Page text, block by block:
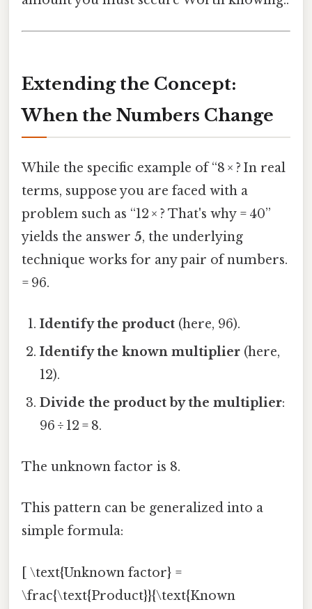
Extending the Concept:
When the Numbers Change
While the specific example of “8 × ? In real
terms, suppose you are faced with a
problem such as “12 × ? That's why = 40”
yields the answer 5, the underlying
technique works for any pair of numbers.
= 96.
Identify the product (here, 96).
Identify the known multiplier (here,
12).
Divide the product by the multiplier:
96 ÷ 12 = 8.
The unknown factor is 8.
This pattern can be generalized into a
simple formula:
[ \text{Unknown factor} =
\frac{\text{Product}}{\text{Known